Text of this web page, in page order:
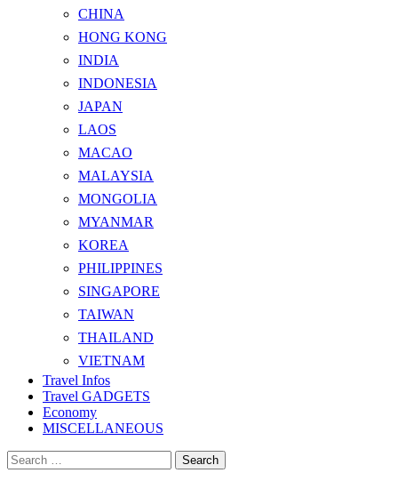
CHINA
HONG KONG
INDIA
INDONESIA
JAPAN
LAOS
MACAO
MALAYSIA
MONGOLIA
MYANMAR
KOREA
PHILIPPINES
SINGAPORE
TAIWAN
THAILAND
VIETNAM
Travel Infos
Travel GADGETS
Economy
MISCELLANEOUS
Search
for: